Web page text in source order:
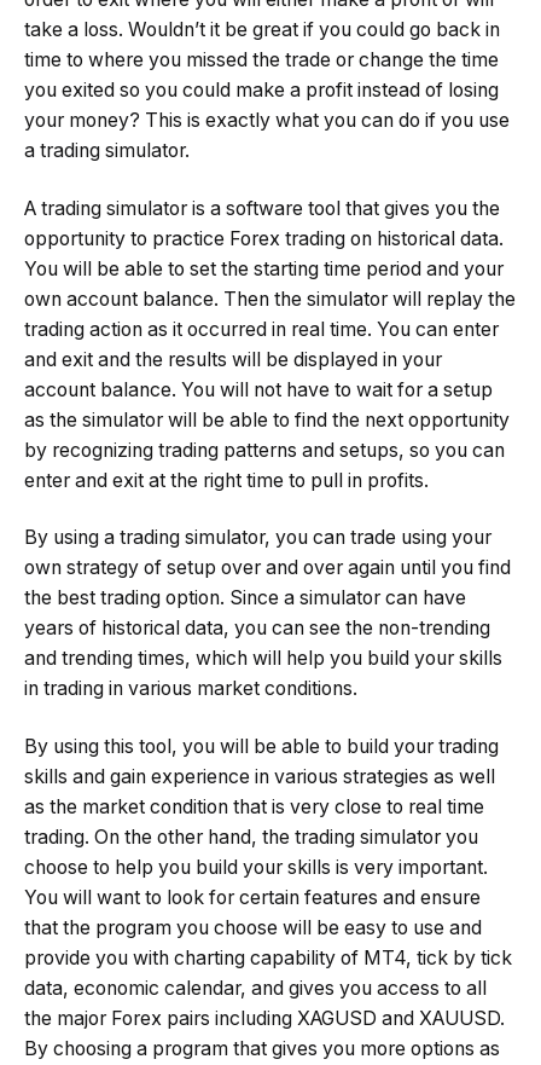
take a loss. Wouldn’t it be great if you could go back in
time to where you missed the trade or change the time
you exited so you could make a profit instead of losing
your money? This is exactly what you can do if you use
a trading simulator.
A trading simulator is a software tool that gives you the
opportunity to practice Forex trading on historical data.
You will be able to set the starting time period and your
own account balance. Then the simulator will replay the
trading action as it occurred in real time. You can enter
and exit and the results will be displayed in your
account balance. You will not have to wait for a setup
as the simulator will be able to find the next opportunity
by recognizing trading patterns and setups, so you can
enter and exit at the right time to pull in profits.
By using a trading simulator, you can trade using your
own strategy of setup over and over again until you find
the best trading option. Since a simulator can have
years of historical data, you can see the non-trending
and trending times, which will help you build your skills
in trading in various market conditions.
By using this tool, you will be able to build your trading
skills and gain experience in various strategies as well
as the market condition that is very close to real time
trading. On the other hand, the trading simulator you
choose to help you build your skills is very important.
You will want to look for certain features and ensure
that the program you choose will be easy to use and
provide you with charting capability of MT4, tick by tick
data, economic calendar, and gives you access to all
the major Forex pairs including XAGUSD and XAUUSD.
By choosing a program that gives you more options as